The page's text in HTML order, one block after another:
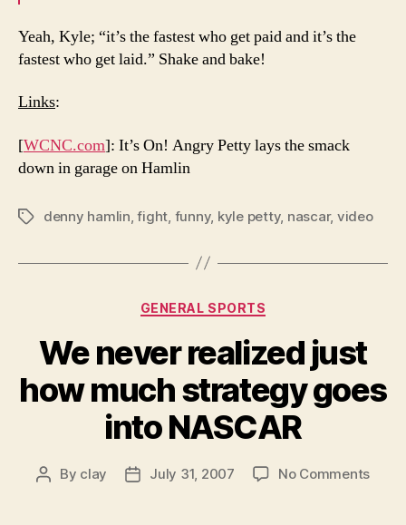
Yeah, Kyle; “it’s the fastest who get paid and it’s the
fastest who get laid.” Shake and bake!
Links:
[WCNC.com]: It’s On! Angry Petty lays the smack
down in garage on Hamlin
Tagsdenny hamlin,fight, funny, kyle petty, nascar, video
Categories
GENERAL SPORTS
We never realized just
how much strategy goes
into NASCAR
Post
By clay
PostJuly 31, 2007 No Commentson